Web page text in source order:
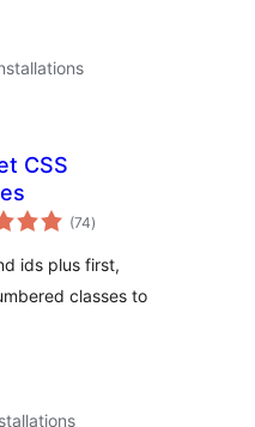
CSS
(74total
ratings
)
ids plus first,
classes to